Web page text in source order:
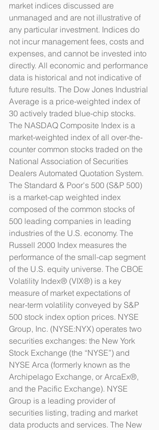
market indices discussed are
unmanaged and are not illustrative of
any particular investment. Indices do
not incur management fees, costs and
expenses, and cannot be invested into
directly. All economic and performance
data is historical and not indicative of
future results. The Dow Jones Industrial
Average is a price-weighted index of
30 actively traded blue-chip stocks.
The NASDAQ Composite Index is a
market-weighted index of all over-the-
counter common stocks traded on the
National Association of Securities
Dealers Automated Quotation System.
The Standard & Poor's 500 (S&P 500)
is a market-cap weighted index
composed of the common stocks of
500 leading companies in leading
industries of the U.S. economy. The
Russell 2000 Index measures the
performance of the small-cap segment
of the U.S. equity universe. The CBOE
Volatility Index® (VIX®) is a key
measure of market expectations of
near-term volatility conveyed by S&P
500 stock index option prices. NYSE
Group, Inc. (NYSE:NYX) operates two
securities exchanges: the New York
Stock Exchange (the “NYSE”) and
NYSE Arca (formerly known as the
Archipelago Exchange, or ArcaEx®,
and the Pacific Exchange). NYSE
Group is a leading provider of
securities listing, trading and market
data products and services. The New